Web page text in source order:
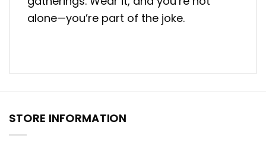
alone—you’re part of the joke.
STORE INFORMATION